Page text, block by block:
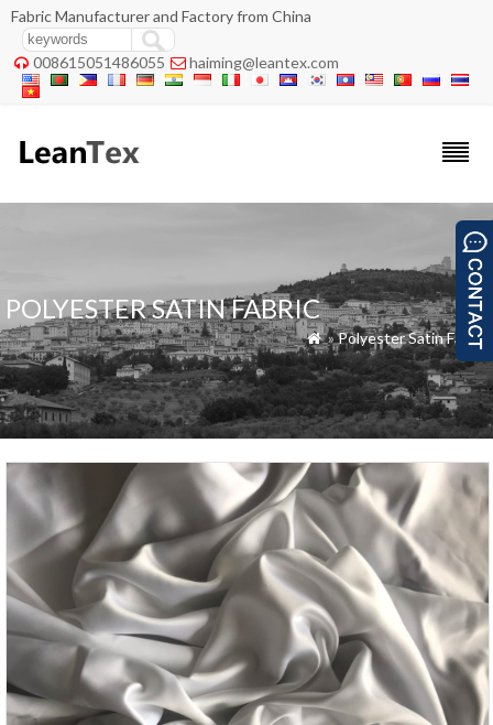
Fabric Manufacturer and Factory from China
 008615051486055  haiming@leantex.com
POLYESTER SATIN FABRIC
 »Polyester Satin Fabric